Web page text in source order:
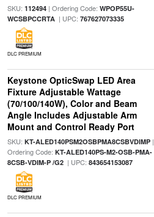
SKU: 112494| Ordering Code: WPOP55U-
WCSBPCCRTA| UPC: 767627073335
DLC PREMIUM
Keystone OpticSwap LED Area
Fixture Adjustable Wattage
(70/100/140W), Color and Beam
Angle Includes Adjustable Arm
Mount and Control Ready Port
SKU: KT-ALED140PSM2OSBPMA8CSBVDIMP|
Ordering Code: KT-ALED140PS-M2-OSB-PMA-
8CSB-VDIM-P /G2| UPC: 843654153087
DLC PREMIUM